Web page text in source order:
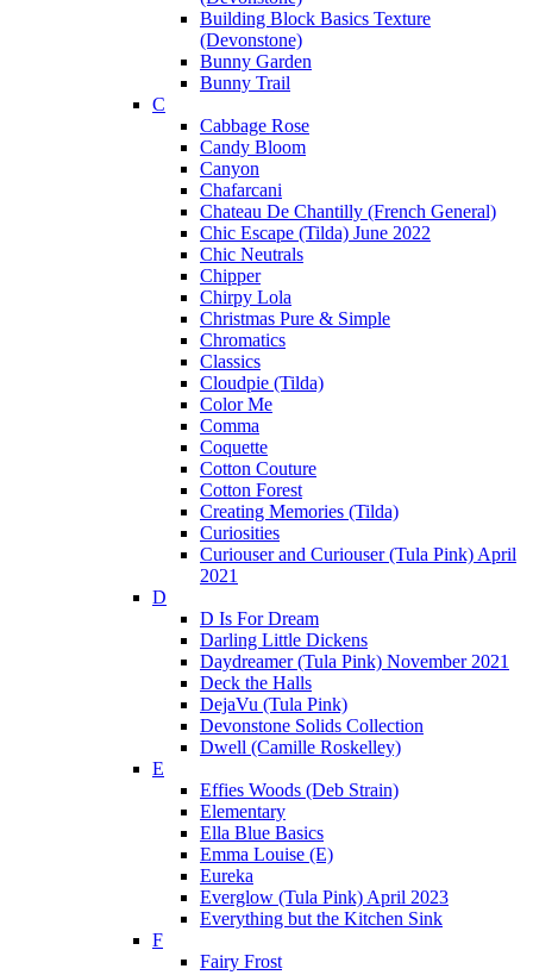
Building Block Basics Texture
(Devonstone)
Bunny Garden
Bunny Trail
C
Cabbage Rose
Candy Bloom
Canyon
Chafarcani
Chateau De Chantilly (French General)
Chic Escape (Tilda) June 2022
Chic Neutrals
Chipper
Chirpy Lola
Christmas Pure & Simple
Chromatics
Classics
Cloudpie (Tilda)
Color Me
Comma
Coquette
Cotton Couture
Cotton Forest
Creating Memories (Tilda)
Curiosities
Curiouser and Curiouser (Tula Pink) April
2021
D
D Is For Dream
Darling Little Dickens
Daydreamer (Tula Pink) November 2021
Deck the Halls
DejaVu (Tula Pink)
Devonstone Solids Collection
Dwell (Camille Roskelley)
E
Effies Woods (Deb Strain)
Elementary
Ella Blue Basics
Emma Louise (E)
Eureka
Everglow (Tula Pink) April 2023
Everything but the Kitchen Sink
F
Fairy Frost